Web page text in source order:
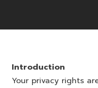
Introduction
Your privacy rights